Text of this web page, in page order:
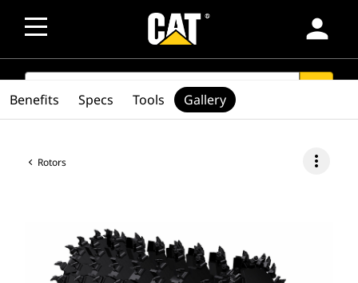
person
SEARCH
Rotors more_vert
Benefits Specs Tools Gallery